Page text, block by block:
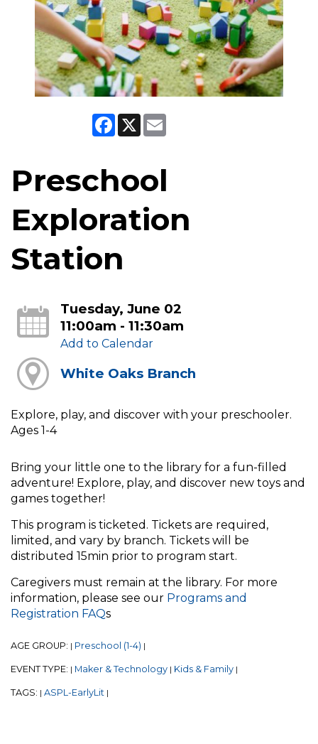
Facebook
X
Preschool
Exploration
Station
Tuesday, June 02
11:00am - 11:30am
Add to Calendar
White Oaks Branch
Explore, play, and discover with your preschooler.
Ages 1-4
Bring your little one to the library for a fun-filled
adventure! Explore, play, and discover new toys and
games together!
This program is ticketed. Tickets are required,
limited, and vary by branch. Tickets will be
distributed 15min prior to program start.
Caregivers must remain at the library. For more
information, please see our Programs and
Registration FAQs
AGE GROUP: | Preschool (1-4) |
EVENT TYPE: | Maker & Technology | Kids & Family |
TAGS: | ASPL-EarlyLit |